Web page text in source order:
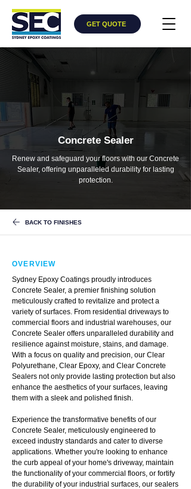
GET QUOTE
Concrete Sealer
Renew and safeguard your floors with our Concrete
Sealer, offering unparalleled durability for lasting
protection.
BACK TO FINISHES
OVERVIEW
Sydney Epoxy Coatings proudly introduces
Concrete Sealer, a premier finishing solution
meticulously crafted to revitalize and protect a
variety of surfaces. From residential driveways to
commercial floors and industrial warehouses, our
Concrete Sealer offers unparalleled durability and
resilience against moisture, stains, and damage.
With a focus on quality and precision, our Clear
Polyurethane, Clear Epoxy, and Clear Concrete
Sealers not only provide lasting protection but also
enhance the aesthetics of your surfaces, leaving
them with a sleek and polished finish.
Experience the transformative benefits of our
Concrete Sealer, meticulously engineered to
exceed industry standards and cater to diverse
applications. Whether you're looking to enhance
the curb appeal of your home's driveway, maintain
the functionality of your commercial floors, or fortify
the durability of your industrial surfaces, our sealers